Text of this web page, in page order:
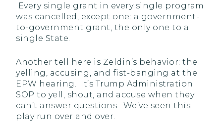
Every single grant in every single program
was cancelled, except one: a government-
to-government grant, the only one to a
single State.
Another tell here is Zeldin’s behavior: the
yelling, accusing, and fist-banging at the
EPW hearing. It’s Trump Administration
SOP to yell, shout, and accuse when they
can’t answer questions. We’ve seen this
play run over and over.